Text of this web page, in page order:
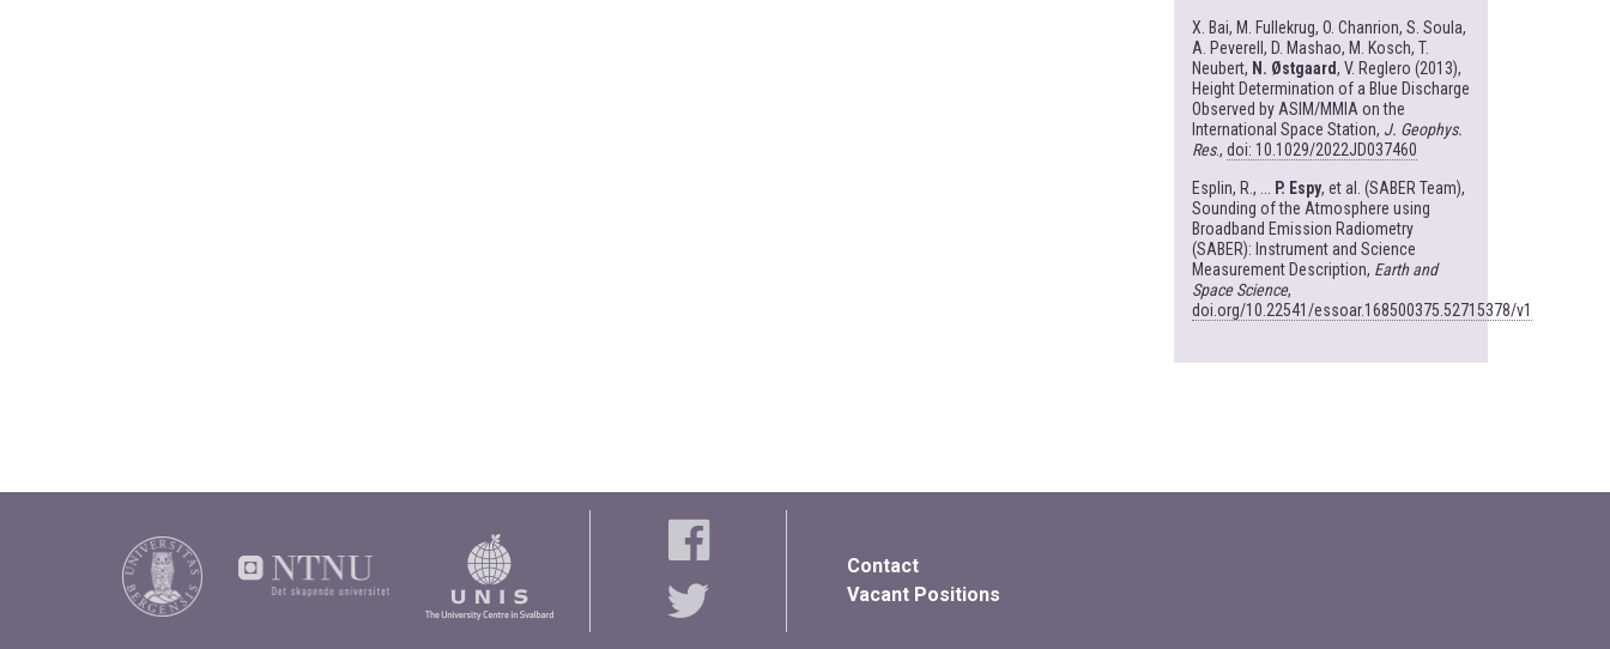
X. Bai, M. Fullekrug, O. Chanrion, S. Soula,
A. Peverell, D. Mashao, M. Kosch, T.
Neubert, N. Østgaard, V. Reglero (2013),
Height Determination of a Blue Discharge
Observed by ASIM/MMIA on the
International Space Station, J. Geophys.
Res., doi: 10.1029/2022JD037460
Esplin, R., ...
P. Espy, et al. (SABER Team),
Sounding of the Atmosphere using
Broadband Emission Radiometry
(SABER): Instrument and Science
Measurement Description, Earth and
Space Science,
doi.org/10.22541/essoar.168500375.52715378/v1
Contact
Vacant Positions